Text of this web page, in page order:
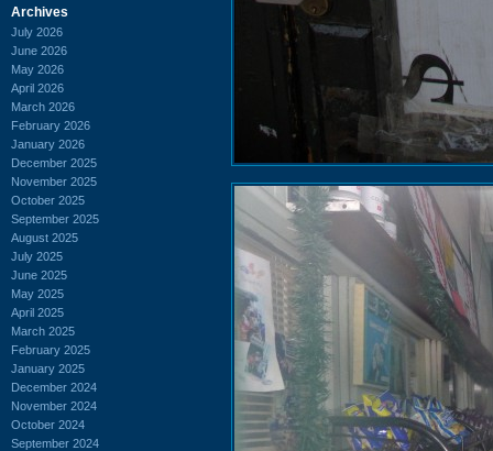
Archives
July 2026
June 2026
May 2026
April 2026
March 2026
February 2026
January 2026
December 2025
November 2025
October 2025
September 2025
August 2025
July 2025
June 2025
May 2025
April 2025
March 2025
February 2025
January 2025
December 2024
November 2024
October 2024
September 2024